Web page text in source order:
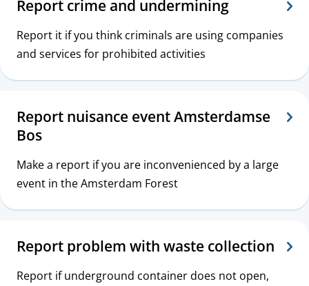
Report crime and undermining
Report it if you think criminals are using companies
and services for prohibited activities
Report nuisance event Amsterdamse
Bos
Make a report if you are inconvenienced by a large
event in the Amsterdam Forest
Report problem with waste collection
Report if underground container does not open,